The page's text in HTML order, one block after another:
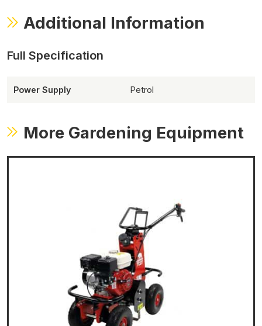
Additional Information
Power Supply Petrol
More Gardening Equipment